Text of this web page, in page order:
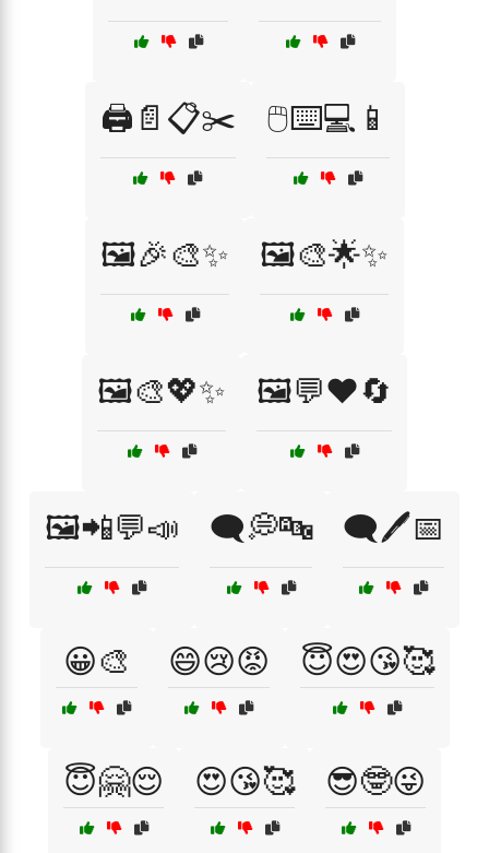
🖨️📄📋✂️ 🖱️⌨️💻📱
🖼️🎉🎨✨ 🖼️🎨🌟✨
🖼️🎨💖✨ 🖼️💬❤️🔄
🖼️📲💬📣 🗨️💭🔤 🗨️🖊️📅
😀🎨 😄😢😡 😇😍😘🥰
😇🤗😌 😍😘🥰 😎🤓😜